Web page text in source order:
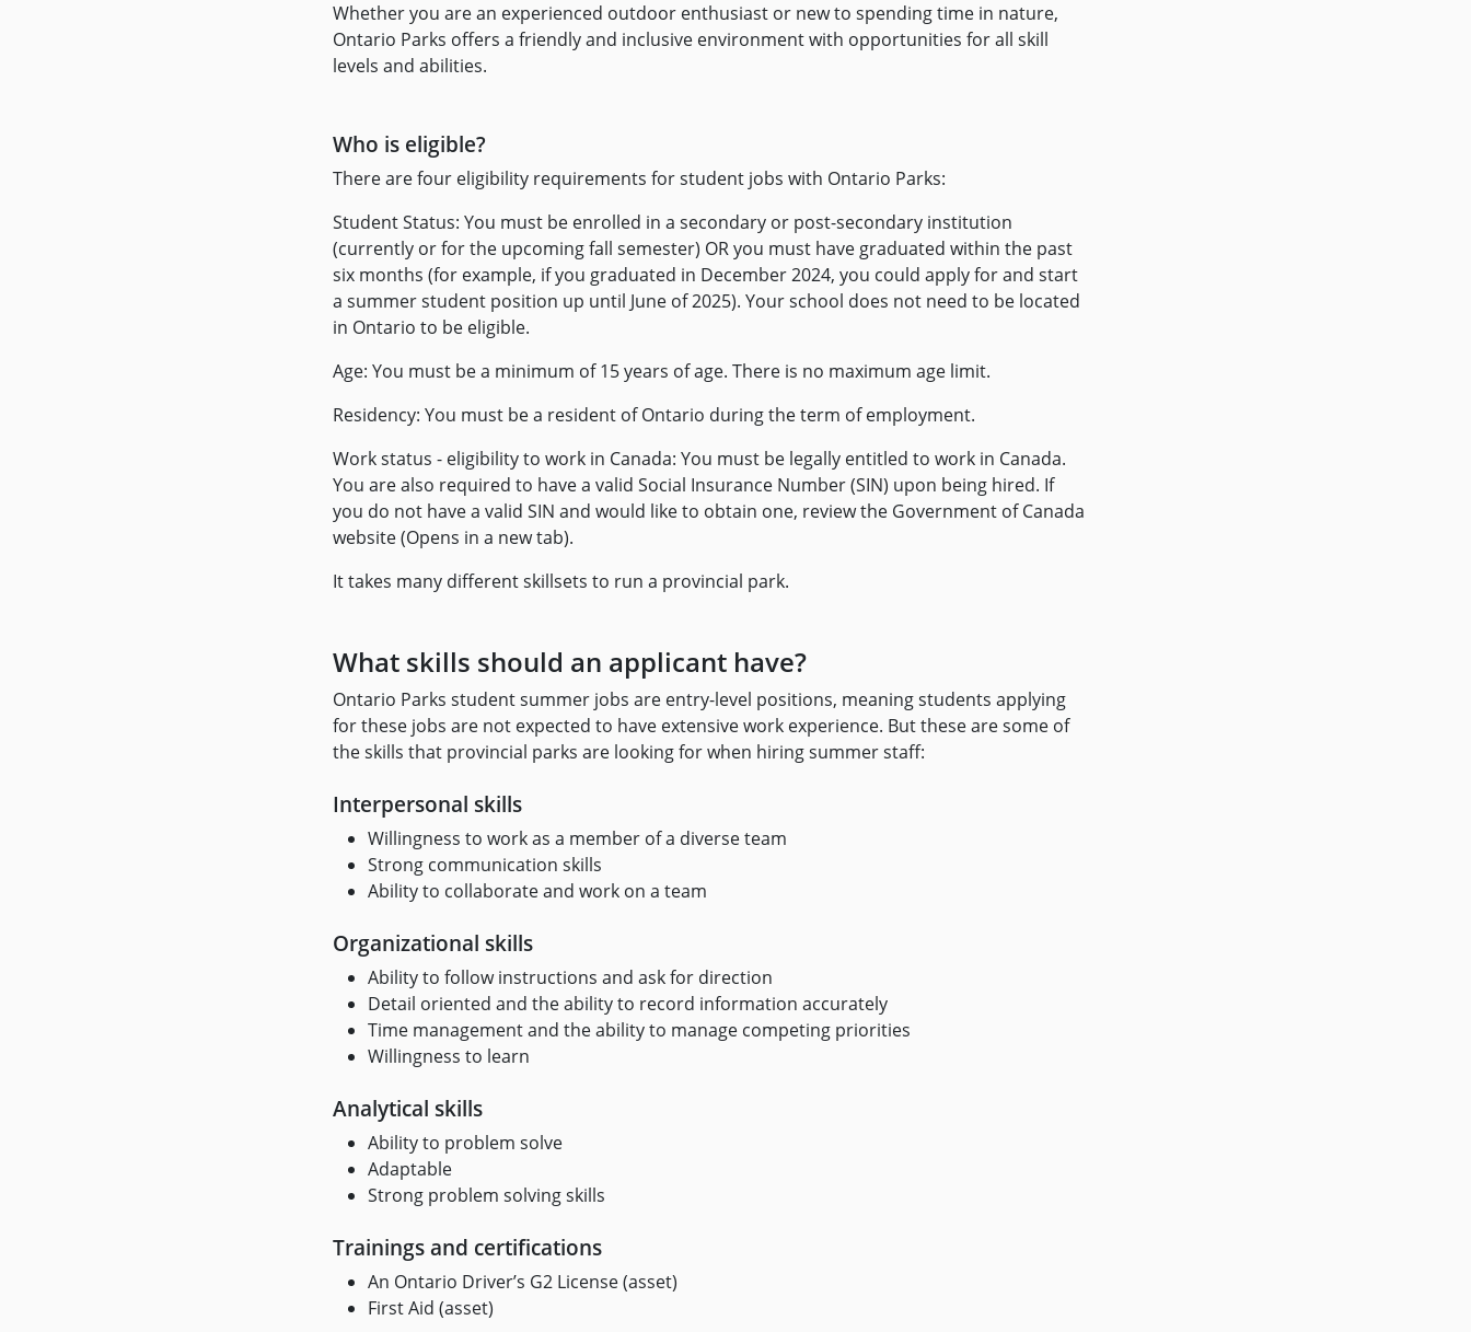
Whether you are an experienced outdoor enthusiast or new to spending time in nature,
Ontario Parks offers a friendly and inclusive environment with opportunities for all skill
levels and abilities.
Who is eligible?
There are four eligibility requirements for student jobs with Ontario Parks:
Student Status: You must be enrolled in a secondary or post-secondary institution
(currently or for the upcoming fall semester) OR you must have graduated within the past
six months (for example, if you graduated in December 2024, you could apply for and start
a summer student position up until June of 2025). Your school does not need to be located
in Ontario to be eligible.
Age: You must be a minimum of 15 years of age. There is no maximum age limit.
Residency: You must be a resident of Ontario during the term of employment.
Work status - eligibility to work in Canada: You must be legally entitled to work in Canada.
You are also required to have a valid Social Insurance Number (SIN) upon being hired. If
you do not have a valid SIN and would like to obtain one, review the Government of Canada
website (Opens in a new tab).
It takes many different skillsets to run a provincial park.
What skills should an applicant have?
Ontario Parks student summer jobs are entry-level positions, meaning students applying
for these jobs are not expected to have extensive work experience. But these are some of
the skills that provincial parks are looking for when hiring summer staff:
Interpersonal skills
Willingness to work as a member of a diverse team
Strong communication skills
Ability to collaborate and work on a team
Organizational skills
Ability to follow instructions and ask for direction
Detail oriented and the ability to record information accurately
Time management and the ability to manage competing priorities
Willingness to learn
Analytical skills
Ability to problem solve
Adaptable
Strong problem solving skills
Trainings and certifications
An Ontario Driver’s G2 License (asset)
First Aid (asset)